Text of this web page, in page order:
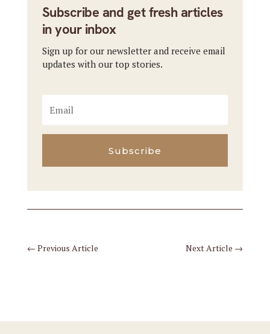
Subscribe and get fresh articles
in your inbox
Sign up for our newsletter and receive email
updates with our top stories.
Subscribe
← Previous Article Next Article →